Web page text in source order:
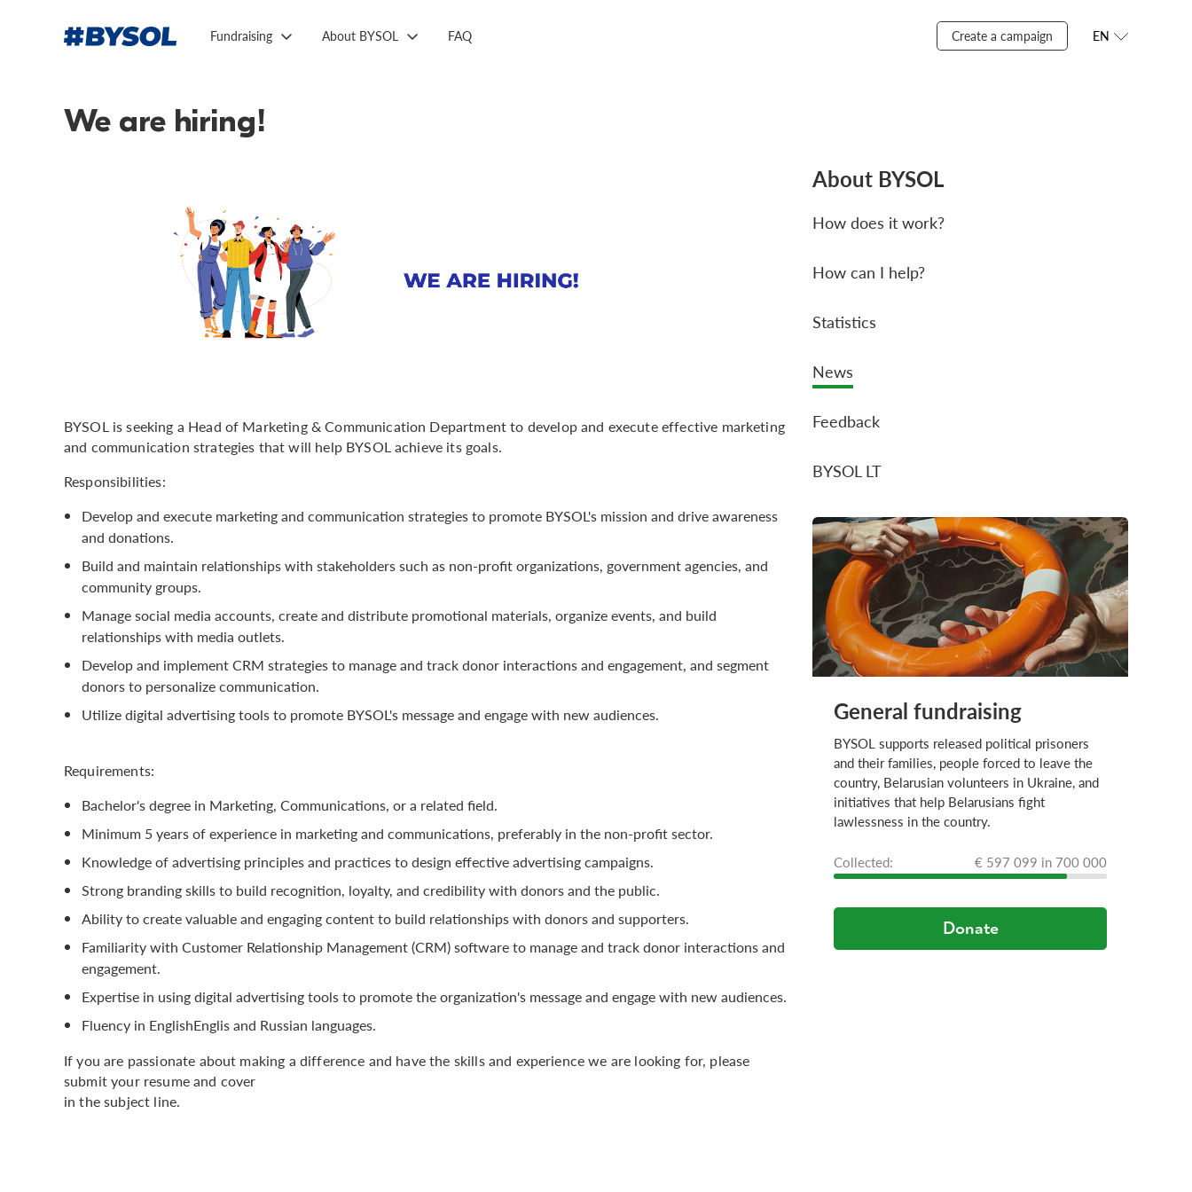
Fundraising About BYSOL FAQ Create a campaign EN
We are hiring!
BYSOL is seeking a Head of Marketing & Communication Department to develop and execute effective marketing
and communication strategies that will help BYSOL achieve its goals.
Responsibilities:
Develop and execute marketing and communication strategies to promote BYSOL's mission and drive awareness
and donations.
Build and maintain relationships with stakeholders such as non-profit organizations, government agencies, and
community groups.
Manage social media accounts, create and distribute promotional materials, organize events, and build
relationships with media outlets.
Develop and implement CRM strategies to manage and track donor interactions and engagement, and segment
donors to personalize communication.
Utilize digital advertising tools to promote BYSOL's message and engage with new audiences.
Requirements:
Bachelor's degree in Marketing, Communications, or a related field.
Minimum 5 years of experience in marketing and communications, preferably in the non-profit sector.
Knowledge of advertising principles and practices to design effective advertising campaigns.
Strong branding skills to build recognition, loyalty, and credibility with donors and the public.
Ability to create valuable and engaging content to build relationships with donors and supporters.
Familiarity with Customer Relationship Management (CRM) software to manage and track donor interactions and
engagement.
Expertise in using digital advertising tools to promote the organization's message and engage with new audiences.
Fluency in EnglishEnglis and Russian languages.
If you are passionate about making a difference and have the skills and experience we are looking for, please
submit your resume and cover
in the subject line.
About BYSOL
How does it work?
How can I help?
Statistics
News
Feedback
BYSOL LT
General fundraising
BYSOL supports released political prisoners
and their families, people forced to leave the
country, Belarusian volunteers in Ukraine, and
initiatives that help Belarusians fight
lawlessness in the country.
Сollected: € 597 099 in 700 000
Donate